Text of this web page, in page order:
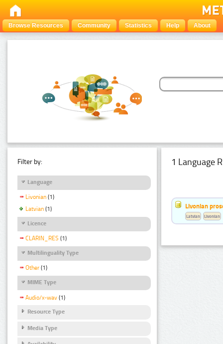
Browse Resources Community Statistics Help About
Filter by:
Language
Livonian (1)
Latvian (1)
Licence
CLARIN_RES (1)
Multilinguality Type
Other (1)
MIME Type
Audio/x-wav (1)
Resource Type
Media Type
1 Language
Livonian
Latvian Livonian